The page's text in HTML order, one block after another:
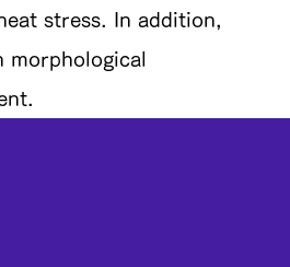
stress. In addition,